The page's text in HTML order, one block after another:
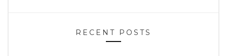
RECENT POSTS